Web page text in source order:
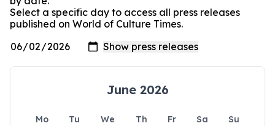
Select a specific day to access all press releases
published on World of Culture Times.
June 2026
Mo Tu We Th Fr Sa
Su